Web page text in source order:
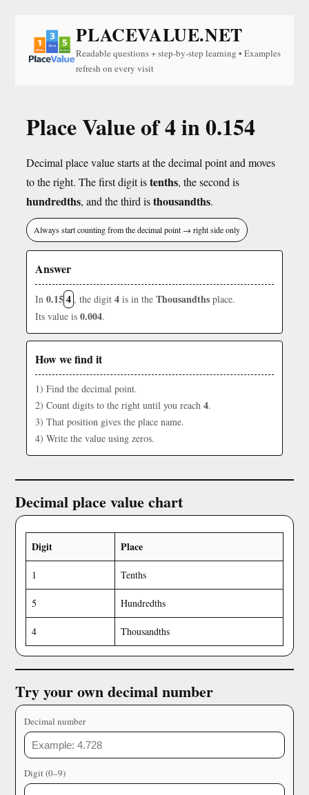
PLACEVALUE.NET
Readable questions + step-by-step learning • Examples
refresh on every visit
Place Value of 4 in 0.154
Decimal place value starts at the decimal point and moves
to the right. The first digit istenths, the second is
hundredths, and the third isthousandths.
Always start counting from the decimal point → right side only
Answer
In 0.154 , the digit 4 is in the Thousandths place.
Its value is 0.004.
How we find it
1) Find the decimal point.
2) Count digits to the right until you reach 4.
3) That position gives the place name.
4) Write the value using zeros.
Decimal place value chart
Digit Place
1 Tenths
5 Hundredths
4 Thousandths
Try your own decimal number
Decimal number
Digit (0–9)